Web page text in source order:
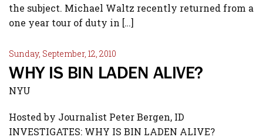
the subject. Michael Waltz recently returned from a
one year tour of duty in […]
Sunday, September, 12, 2010
WHY IS BIN LADEN ALIVE?
NYU
Hosted by Journalist Peter Bergen, ID
INVESTIGATES: WHY IS BIN LADEN ALIVE?